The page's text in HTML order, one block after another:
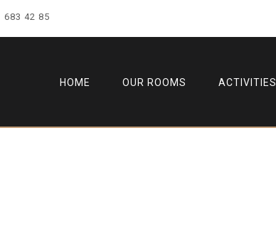
683 42 85
HOME OUR ROOMS ACTIVITIES